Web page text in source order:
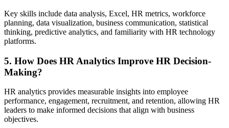
Key skills include data analysis, Excel, HR metrics, workforce
planning, data visualization, business communication, statistical
thinking, predictive analytics, and familiarity with HR technology
platforms.
5. How Does HR Analytics Improve HR Decision-
Making?
HR analytics provides measurable insights into employee
performance, engagement, recruitment, and retention, allowing HR
leaders to make informed decisions that align with business
objectives.